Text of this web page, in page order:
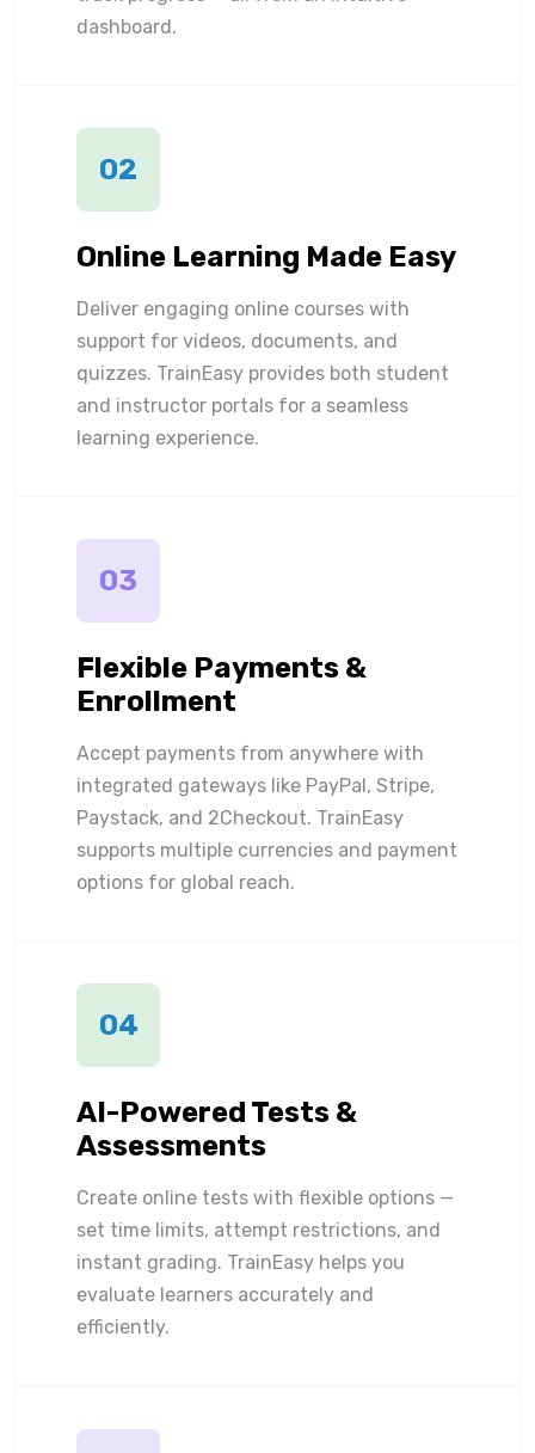
dashboard.
02
Online Learning Made Easy
Deliver engaging online courses with
support for videos, documents, and
quizzes. TrainEasy provides both student
and instructor portals for a seamless
learning experience.
03
Flexible Payments &
Enrollment
Accept payments from anywhere with
integrated gateways like PayPal, Stripe,
Paystack, and 2Checkout. TrainEasy
supports multiple currencies and payment
options for global reach.
04
AI-Powered Tests &
Assessments
Create online tests with flexible options —
set time limits, attempt restrictions, and
instant grading. TrainEasy helps you
evaluate learners accurately and
efficiently.